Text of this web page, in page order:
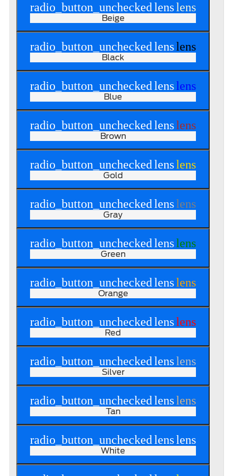
radio_button_uncheckedlenslens
Beige
radio_button_uncheckedlenslens
Black
radio_button_uncheckedlenslens
Blue
radio_button_uncheckedlenslens
Brown
radio_button_uncheckedlenslens
Gold
radio_button_uncheckedlenslens
Gray
radio_button_uncheckedlenslens
Green
radio_button_uncheckedlenslens
Orange
radio_button_uncheckedlenslens
Red
radio_button_uncheckedlenslens
Silver
radio_button_uncheckedlenslens
Tan
radio_button_uncheckedlenslens
White